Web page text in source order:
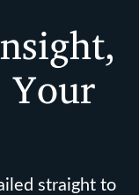
straight to